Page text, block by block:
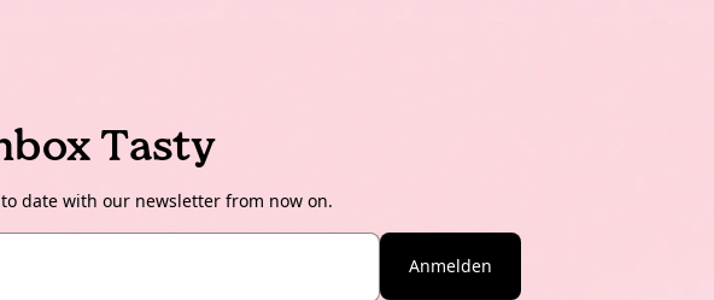
Tasty
date with our newsletter from now on.
Anmelden